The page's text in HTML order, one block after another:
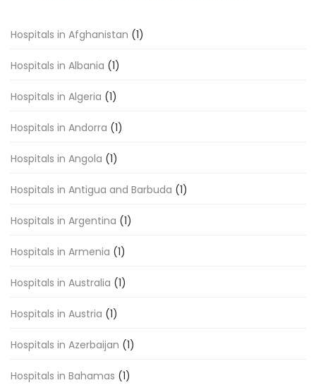
Hospitals in Afghanistan (1)
Hospitals in Albania (1)
Hospitals in Algeria (1)
Hospitals in Andorra (1)
Hospitals in Angola (1)
Hospitals in Antigua and Barbuda (1)
Hospitals in Argentina (1)
Hospitals in Armenia (1)
Hospitals in Australia (1)
Hospitals in Austria (1)
Hospitals in Azerbaijan (1)
Hospitals in Bahamas (1)